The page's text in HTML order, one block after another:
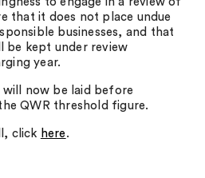
that it does not place undue
businesses, and that
be kept under review
year.
now be laid before
QWR threshold figure.
click here .